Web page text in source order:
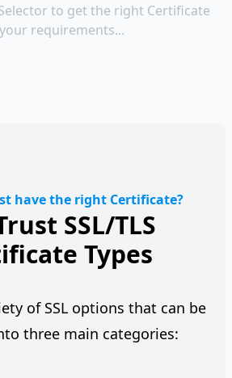
to get the right Certificate
requirements...
have the right Certificate?
SSL/TLS
Types
of SSL options that can be
three main categories: